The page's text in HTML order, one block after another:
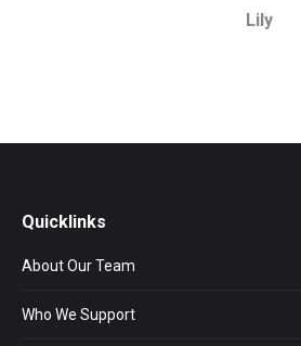
Lily
Quicklinks
About Our Team
Who We Support